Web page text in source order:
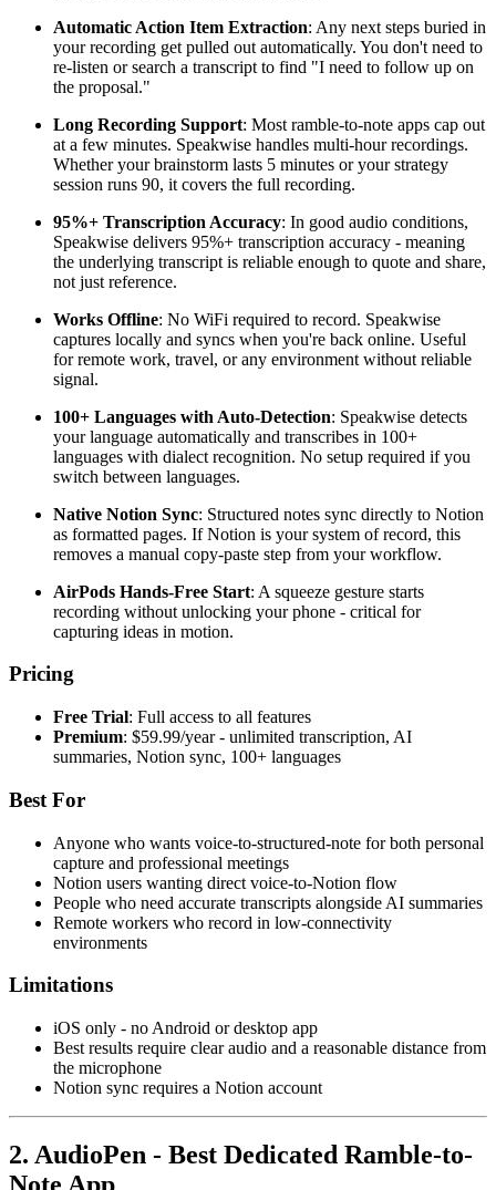
Automatic Action Item Extraction: Any next steps buried in
your recording get pulled out automatically. You don't need to
re-listen or search a transcript to find "I need to follow up on
the proposal."
Long Recording Support: Most ramble-to-note apps cap out
at a few minutes. Speakwise handles multi-hour recordings.
Whether your brainstorm lasts 5 minutes or your strategy
session runs 90, it covers the full recording.
95%+ Transcription Accuracy: In good audio conditions,
Speakwise delivers 95%+ transcription accuracy - meaning
the underlying transcript is reliable enough to quote and share,
not just reference.
Works Offline: No WiFi required to record. Speakwise
captures locally and syncs when you're back online. Useful
for remote work, travel, or any environment without reliable
signal.
100+ Languages with Auto-Detection: Speakwise detects
your language automatically and transcribes in 100+
languages with dialect recognition. No setup required if you
switch between languages.
Native Notion Sync: Structured notes sync directly to Notion
as formatted pages. If Notion is your system of record, this
removes a manual copy-paste step from your workflow.
AirPods Hands-Free Start: A squeeze gesture starts
recording without unlocking your phone - critical for
capturing ideas in motion.
Pricing
Free Trial: Full access to all features
Premium: $59.99/year - unlimited transcription, AI
summaries, Notion sync, 100+ languages
Best For
Anyone who wants voice-to-structured-note for both personal
capture and professional meetings
Notion users wanting direct voice-to-Notion flow
People who need accurate transcripts alongside AI summaries
Remote workers who record in low-connectivity
environments
Limitations
iOS only - no Android or desktop app
Best results require clear audio and a reasonable distance from
the microphone
Notion sync requires a Notion account
2. AudioPen - Best Dedicated Ramble-to-